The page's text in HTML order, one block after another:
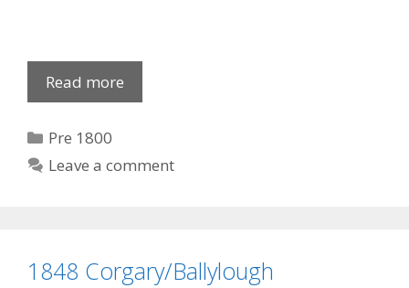
Read more
Canal
Categories
Pre 1800
Leave a comment
1848 Corgary/Ballylough